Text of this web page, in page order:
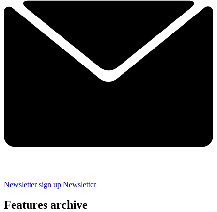
Newsletter sign up Newsletter
Features archive